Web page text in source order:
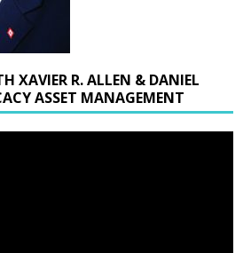
XAVIER R. ALLEN & DANIEL
ASSET MANAGEMENT